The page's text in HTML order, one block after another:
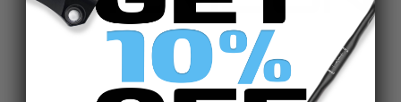
REVIEWS AND FEEDBACK